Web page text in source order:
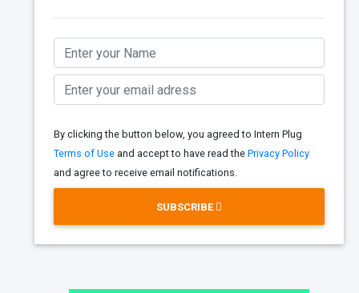
By clicking the button below, you agreed to Intern Plug
Terms of Use and accept to have read the Privacy Policy
and agree to receive email notifications.
SUBSCRIBE